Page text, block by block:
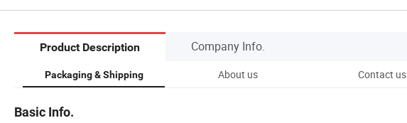
Product Description Company Info.
Packaging & Shipping About us Contact us
Basic Info.